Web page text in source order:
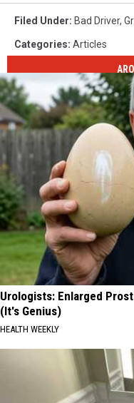
Filed Under: Bad Driver,
Categories: Articles
Urologists: Enlarged
(It's Genius)
HEALTH WEEKLY